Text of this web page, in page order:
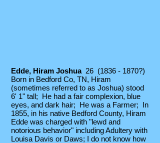
Edde, Hiram Joshua26 (1836 - 1870?)
Born in Bedford Co, TN, Hiram
(sometimes referred to as Joshua) stood
6' 1" tall; He had a fair complexion, blue
eyes, and dark hair; He was a Farmer; In
1855, in his native Bedford County, Hiram
Edde was charged with "lewd and
notorious behavior" including Adultery with
Louisa Davis or Daws; I do not know how